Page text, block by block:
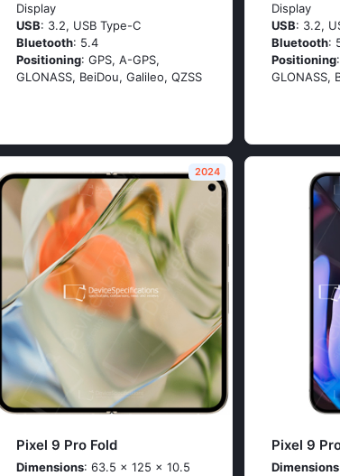
Display
USB: 3.2, USB Type-C
Bluetooth: 5.4
Positioning: GPS, A-GPS,
GLONASS, BeiDou, Galileo, QZSS
Display
USB: 3.2,
Bluetooth:
Positioning
GLONASS,
2024
Pixel 9 Pro Fold
Dimensions: 63.5 x 125 x 10.5
Pixel 9
Dimensions